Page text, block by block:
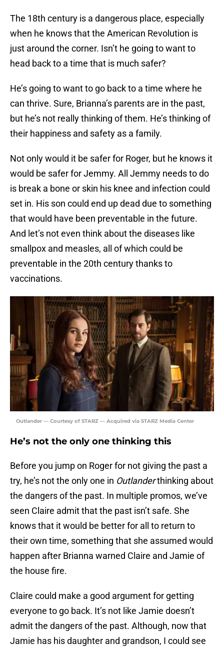
The 18th century is a dangerous place, especially
when he knows that the American Revolution is
just around the corner. Isn’t he going to want to
head back to a time that is much safer?
He’s going to want to go back to a time where he
can thrive. Sure, Brianna’s parents are in the past,
but he’s not really thinking of them. He’s thinking of
their happiness and safety as a family.
Not only would it be safer for Roger, but he knows it
would be safer for Jemmy. All Jemmy needs to do
is break a bone or skin his knee and infection could
set in. His son could end up dead due to something
that would have been preventable in the future.
And let’s not even think about the diseases like
smallpox and measles, all of which could be
preventable in the 20th century thanks to
vaccinations.
Outlander — Courtesy of STARZ — Acquired via STARZ Media Center
He’s not the only one thinking this
Before you jump on Roger for not giving the past a
try, he’s not the only one in Outlanderthinking about
the dangers of the past. In multiple promos, we’ve
seen Claire admit that the past isn’t safe. She
knows that it would be better for all to return to
their own time, something that she assumed would
happen after Brianna warned Claire and Jamie of
the house fire.
Claire could make a good argument for getting
everyone to go back. It’s not like Jamie doesn’t
admit the dangers of the past. Although, now that
Jamie has his daughter and grandson, I could see